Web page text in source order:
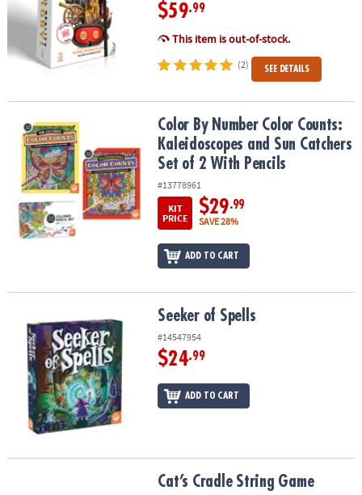
$59.99
This item is out-of-stock.
(2) SEE DETAILS
Color By Number Color Counts: Kaleidoscopes and Sun Catchers
Color By Number Color Counts:
Kaleidoscopes and Sun Catchers
Set of 2 With Pencils
#13778961
KIT
PRICE
$29.99
SAVE 28%
ADD TO CART
Seeker of Spells Seeker of Spells
#14547954
$24.99
ADD TO CART
Cat’s Cradle String Game